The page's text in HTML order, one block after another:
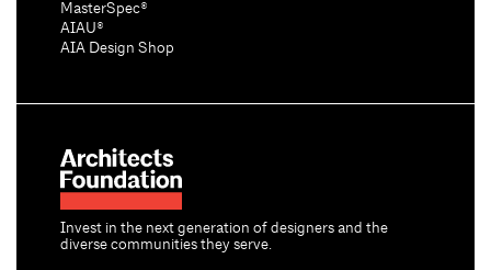
Invest in the next generation of designers and the
diverse communities they serve.
MasterSpec®
AIAU®
AIA Design Shop